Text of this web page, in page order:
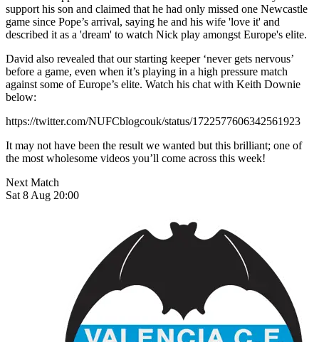
support his son and claimed that he had only missed one Newcastle
game since Pope’s arrival, saying he and his wife 'love it' and
described it as a 'dream' to watch Nick play amongst Europe's elite.
David also revealed that our starting keeper ‘never gets nervous’
before a game, even when it’s playing in a high pressure match
against some of Europe’s elite. Watch his chat with Keith Downie
below:
https://twitter.com/NUFCblogcouk/status/1722577606342561923
It may not have been the result we wanted but this brilliant; one of
the most wholesome videos you’ll come across this week!
Next Match
Sat 8 Aug 20:00